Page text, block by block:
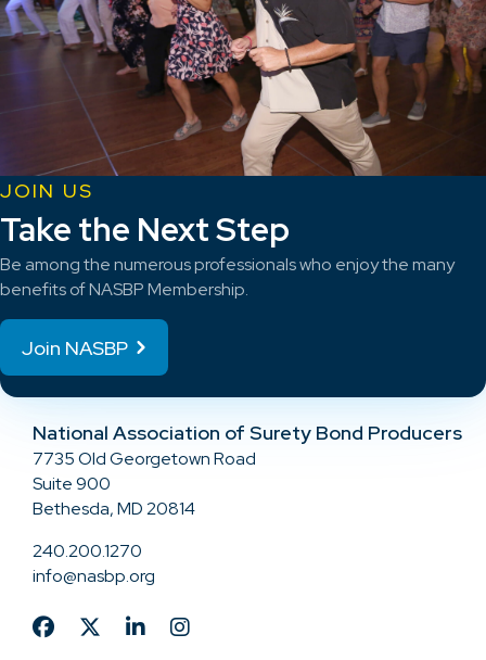
JOIN US
Take the Next Step
Be among the numerous professionals who enjoy the many
benefits of NASBP Membership.
Join NASBP
National Association of Surety Bond Producers
7735 Old Georgetown Road
Suite 900
Bethesda, MD 20814
240.200.1270
info@nasbp.org